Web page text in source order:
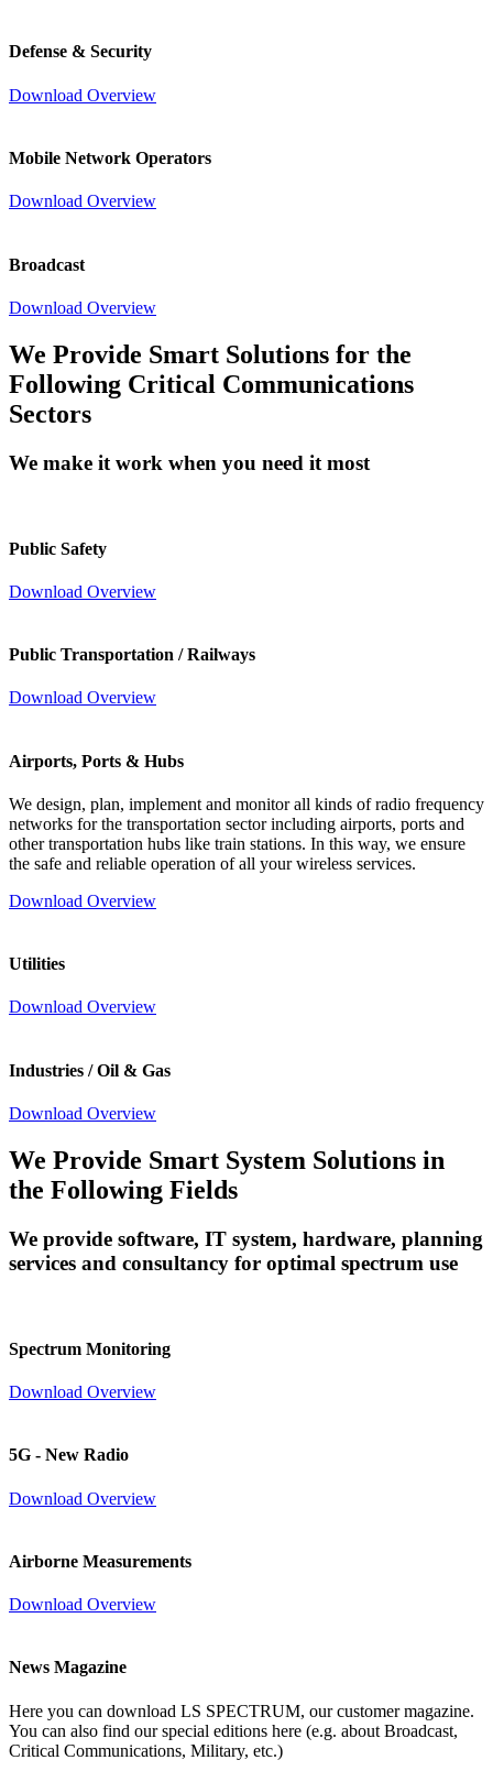
Defense & Security
Download Overview
Mobile Network Operators
Download Overview
Broadcast
Download Overview
We Provide Smart Solutions for the
Following Critical Communications
Sectors
We make it work when you need it most
Public Safety
Download Overview
Public Transportation / Railways
Download Overview
Airports, Ports & Hubs
We design, plan, implement and monitor all kinds of radio frequency
networks for the transportation sector including airports, ports and
other transportation hubs like train stations. In this way, we ensure
the safe and reliable operation of all your wireless services.
Download Overview
Utilities
Download Overview
Industries / Oil & Gas
Download Overview
We Provide Smart System Solutions in
the Following Fields
We provide software, IT system, hardware, planning
services and consultancy for optimal spectrum use
Spectrum Monitoring
Download Overview
5G - New Radio
Download Overview
Airborne Measurements
Download Overview
News Magazine
Here you can download LS SPECTRUM, our customer magazine.
You can also find our special editions here (e.g. about Broadcast,
Critical Communications, Military, etc.)